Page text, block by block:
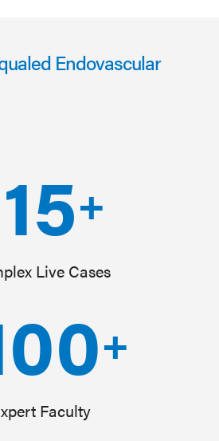
Endovascular
15+
Live Cases
+
Faculty